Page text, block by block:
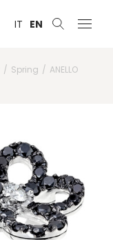
IT EN
Spring
ANELLO